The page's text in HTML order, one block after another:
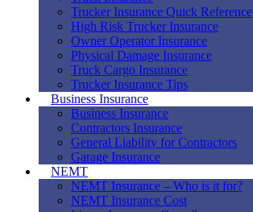
Trucker Insurance Quick Reference
High Risk Trucker Insurance
Owner Operator Insurance
Physical Damage Insurance
Truck Cargo Insurance
Trucker Insurance Tips
Business Insurance
Business Insurance
Contractors Insurance
General Liability for Contractors
Garage Insurance
NEMT
NEMT Insurance – Who is it for?
NEMT Insurance Cost